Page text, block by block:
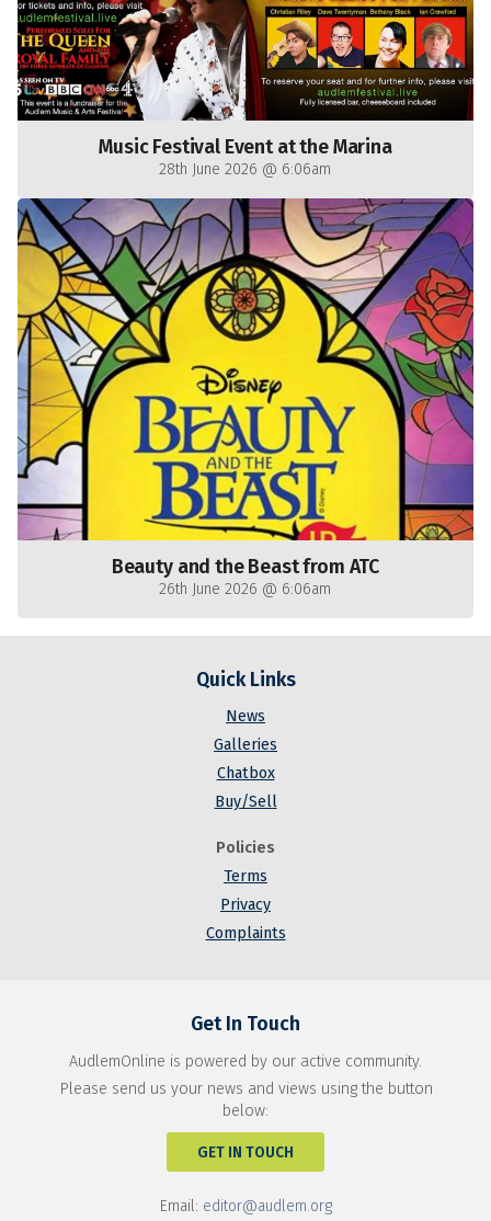
Music Festival Event at the Marina
28th June 2026 @ 6:06am
Beauty and the Beast from ATC
26th June 2026 @ 6:06am
Quick Links
News
Galleries
Chatbox
Buy/Sell
Policies
Terms
Privacy
Complaints
Get In Touch
AudlemOnline is powered by our active community.
Please send us your news and views using the button
below:
GET IN TOUCH
Email: editor@audlem.org